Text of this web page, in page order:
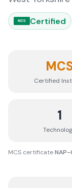
MCS Certified
Certified
1
MCS certificateNAP-